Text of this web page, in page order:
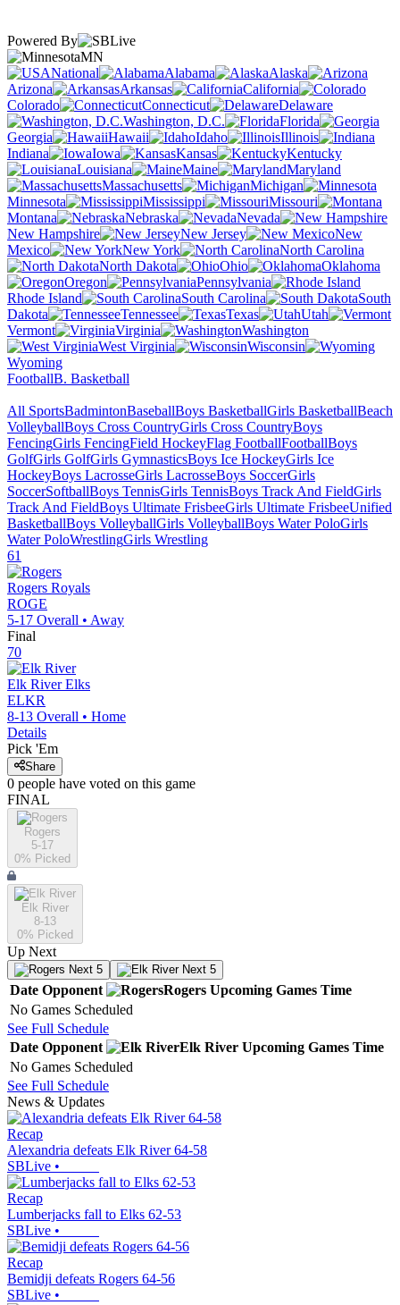
Powered By
MN
National
Alabama
Alaska
Arizona
Arkansas
California
Colorado
Connecticut
Delaware
Washington, D.C.
Florida
Georgia
Hawaii Idaho
Illinois
Indiana
Iowa Kansas
Kentucky
Louisiana
Maine
Maryland
Massachusetts
Michigan
Minnesota
Mississippi
Missouri
Montana
Nebraska
Nevada
New Hampshire
New Jersey
New
Mexico
New York
North Carolina
North Dakota
Ohio
Oklahoma
Oregon
Pennsylvania
Rhode Island
South Carolina
South
Dakota
Tennessee Texas
Utah
Vermont
Virginia
Washington
West Virginia
Wisconsin
Wyoming
FootballB. Basketball
All SportsBadmintonBaseballBoys BasketballGirls BasketballBeach
VolleyballBoys Cross CountryGirls Cross CountryBoys
FencingGirls FencingField HockeyFlag FootballFootballBoys
GolfGirls GolfGirls GymnasticsBoys Ice HockeyGirls Ice
HockeyBoys LacrosseGirls LacrosseBoys SoccerGirls
SoccerSoftballBoys TennisGirls TennisBoys Track And FieldGirls
Track And FieldBoys Ultimate FrisbeeGirls Ultimate FrisbeeUnified
BasketballBoys VolleyballGirls VolleyballBoys Water PoloGirls
Water PoloWrestlingGirls Wrestling
61
Rogers Royals
ROGE
5-17 Overall • Away
Final
70
Elk River Elks
ELKR
8-13 Overall • Home
Details
Pick 'Em
Share
0 people have voted on this game
FINAL
Rogers
5-17
0% Picked
Elk River
8-13
0% Picked
Up Next
Next 5 Next 5
Date Opponent Rogers Upcoming Games Time
No Games Scheduled
See Full Schedule
Date Opponent Elk River Upcoming Games Time
No Games Scheduled
See Full Schedule
News & Updates
Recap
Alexandria defeats Elk River 64-58
SBLive •
Recap
Lumberjacks fall to Elks 62-53
SBLive •
Recap
Bemidji defeats Rogers 64-56
SBLive •